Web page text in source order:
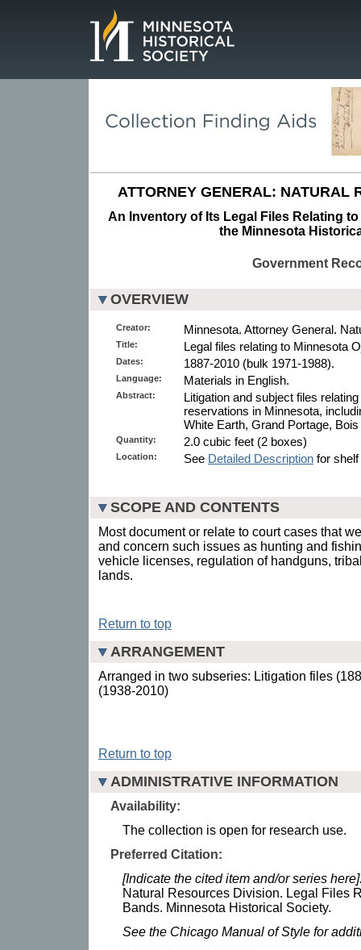
ATTORNEY GENERAL: NATURAL
An Inventory of Its Legal Files Relating
the Minnesota
Government
OVERVIEW
Creator: Minnesota. Attorney General.
Title: Legal files relating to Minnesota
Dates: 1887-2010 (bulk 1971-1988).
Language: Materials in English.
Abstract:
Litigation and subject files
reservations in Minnesota,
White Earth, Grand Portage,
Quantity: 2.0 cubic feet (2 boxes)
Location: See Detailed Description for
SCOPE AND CONTENTS
Most document or relate to court cases that
and concern such issues as hunting and
vehicle licenses, regulation of handguns,
lands.
Return to top
ARRANGEMENT
Arranged in two subseries: Litigation files
(1938-2010)
Return to top
ADMINISTRATIVE INFORMATION
Availability:
The collection is open for research use.
Preferred Citation:
[Indicate the cited item and/or series
Natural Resources Division. Legal Files
Bands. Minnesota Historical Society.
See the Chicago Manual of Style for